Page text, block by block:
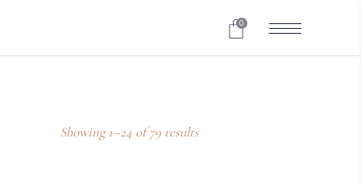
0
Showing 1–24 of 79 results